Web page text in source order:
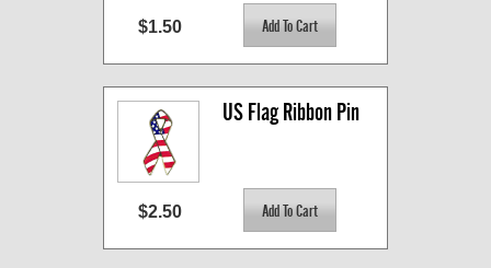
$1.50
US Flag Ribbon Pin
$2.50